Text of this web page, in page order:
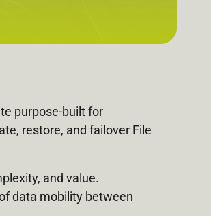
purpose-built for
restore, and failover File
and value.
data mobility between